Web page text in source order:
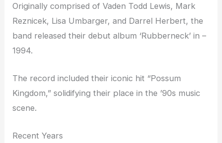
Originally comprised of Vaden Todd Lewis, Mark
Reznicek, Lisa Umbarger, and Darrel Herbert, the
band released their debut album ‘Rubberneck’ in –
1994.
The record included their iconic hit “Possum
Kingdom,” solidifying their place in the ’90s music
scene.
Recent Years